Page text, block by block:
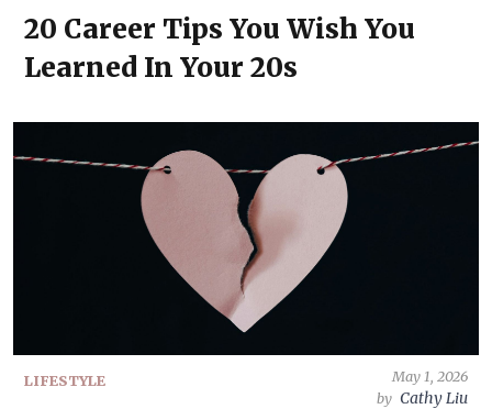
20 Career Tips You Wish You
Learned In Your 20s
LIFESTYLE
May 1, 2026
by Cathy Liu